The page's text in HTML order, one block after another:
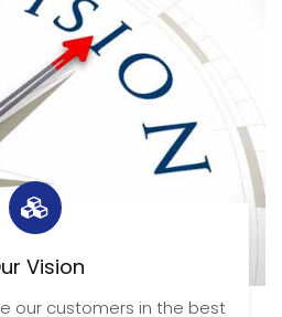
Vision
our customers in the best